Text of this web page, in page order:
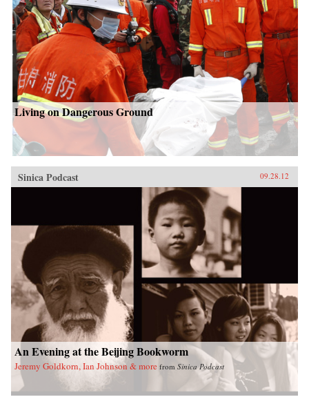
Living on Dangerous Ground
Sinica Podcast 09.28.12
An Evening at the Beijing Bookworm
Jeremy Goldkorn, Ian Johnson & more from Sinica Podcast